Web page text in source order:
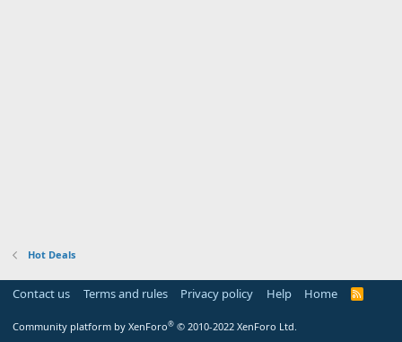
Hot Deals
Contact us Terms and rules Privacy policy Help Home
R
Community platform by XenForo® © 2010-2022 XenForo Ltd.